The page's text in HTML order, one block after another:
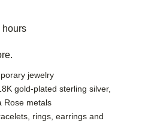
hours
jewelry
gold-plated sterling silver,
Rose metals
rings, earrings and